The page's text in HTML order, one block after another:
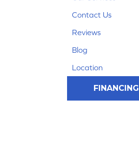
Contact Us
Reviews
Blog
Location
FINANCING